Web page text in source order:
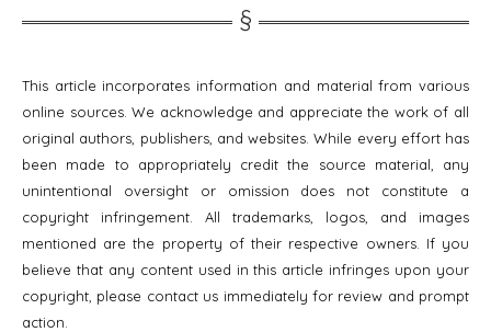
This article incorporates information and material from various
online sources. We acknowledge and appreciate the work of all
original authors, publishers, and websites. While every effort has
been made to appropriately credit the source material, any
unintentional oversight or omission does not constitute a
copyright infringement. All trademarks, logos, and images
mentioned are the property of their respective owners. If you
believe that any content used in this article infringes upon your
copyright, please contact us immediately for review and prompt
action.